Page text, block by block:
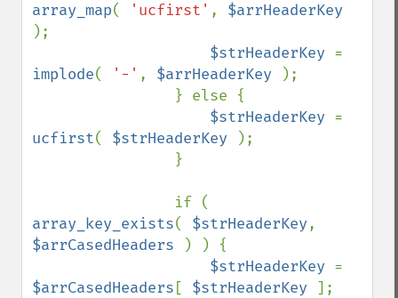
array_map( 'ucfirst' ,
);
$strHeaderKey
implode( '-' , $arrHeaderKey
);
$strHeaderKey
ucfirst( $strHeaderKey
);
array_key_exists( $strHeaderKey
$arrCasedHeaders
) ) {
$strHeaderKey
$arrCasedHeaders [ $strHeaderKey ];